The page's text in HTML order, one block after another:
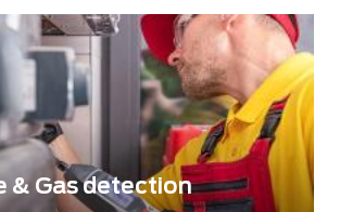
& Gas detection